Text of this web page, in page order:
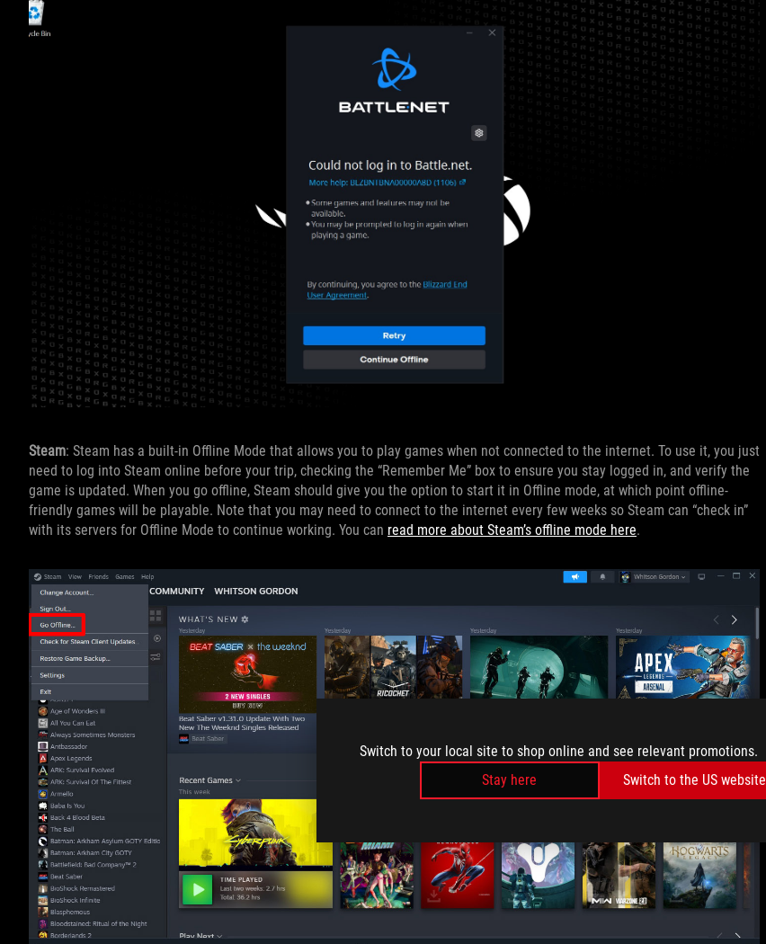
Switch to your local site to shop online and see relevant promotions.
Stay here
Switch to the US website
Steam: Steam has a built-in Offline Mode that allows you to play games when not connected to the internet. To use it, you just
need to log into Steam online before your trip, checking the “Remember Me” box to ensure you stay logged in, and verify the
game is updated. When you go offline, Steam should give you the option to start it in Offline mode, at which point offline-
friendly games will be playable. Note that you may need to connect to the internet every few weeks so Steam can “check in”
with its servers for Offline Mode to continue working. You can read more about Steam’s offline mode here.